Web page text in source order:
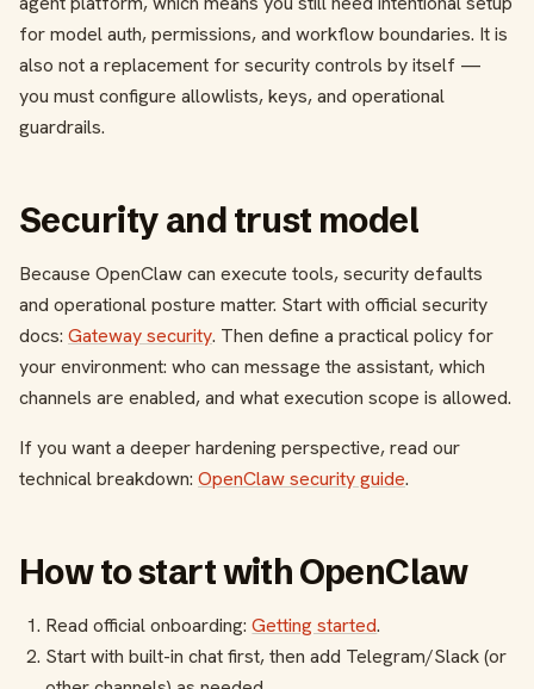
for model auth, permissions, and workflow boundaries. It is
also not a replacement for security controls by itself —
you must configure allowlists, keys, and operational
guardrails.
Security and trust model
Because OpenClaw can execute tools, security defaults
and operational posture matter. Start with official security
docs: Gateway security. Then define a practical policy for
your environment: who can message the assistant, which
channels are enabled, and what execution scope is allowed.
If you want a deeper hardening perspective, read our
technical breakdown: OpenClaw security guide.
How to start with OpenClaw
Read official onboarding:Getting started.
Start with built-in chat first, then add Telegram/Slack (or